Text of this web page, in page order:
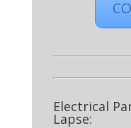
Electrical
Lapse: